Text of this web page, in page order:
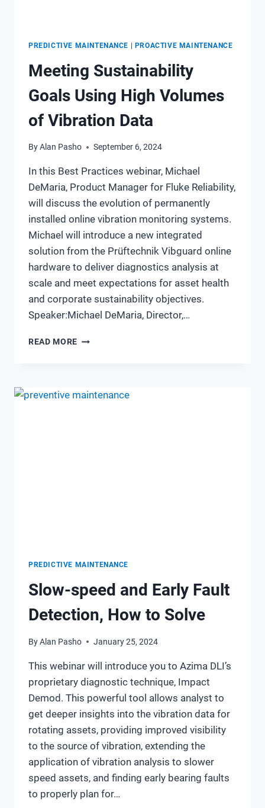
PREDICTIVE MAINTENANCE PROACTIVE MAINTENANCE
Meeting Sustainability
Goals Using High Volumes
of Vibration Data
ByAlan Pasho September 6, 2024
In this Best Practices webinar, Michael
DeMaria, Product Manager for Fluke Reliability,
will discuss the evolution of permanently
installed online vibration monitoring systems.
Michael will introduce a new integrated
solution from the Prüftechnik Vibguard online
hardware to deliver diagnostics analysis at
scale and meet expectations for asset health
and corporate sustainability objectives.
Speaker:Michael DeMaria, Director,…
READ MORE MEETING
HIGH
VOLUMES
PREDICTIVE MAINTENANCE
Slow-speed and Early Fault
Detection, How to Solve
ByAlan Pasho January 25, 2024
This webinar will introduce you to Azima DLI’s
proprietary diagnostic technique, Impact
Demod. This powerful tool allows analyst to
get deeper insights into the vibration data for
rotating assets, providing improved visibility
to the source of vibration, extending the
application of vibration analysis to slower
speed assets, and finding early bearing faults
to properly plan for…